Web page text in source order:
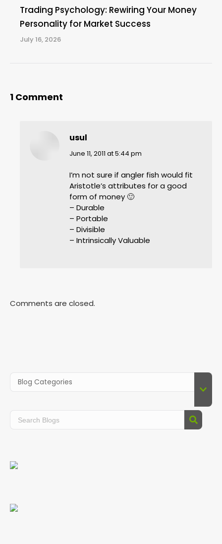
Trading Psychology: Rewiring Your Money
Personality for Market Success
July 16, 2026
1 Comment
usul
says:
June 11, 2011 at 5:44 pm
I’m not sure if angler fish would fit
Aristotle’s attributes for a good
form of money 🙂
– Durable
– Portable
– Divisible
– Intrinsically Valuable
Comments are closed.